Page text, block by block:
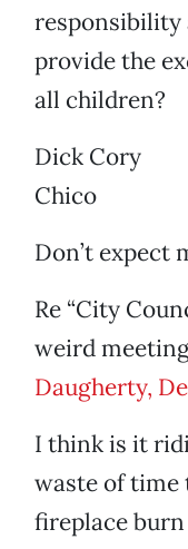
responsibility
provide the
all children?
Dick Cory
Chico
Don’t expect
Re “City
weird
Daugherty,
I think is it
waste of
fireplace